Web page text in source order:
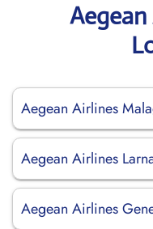
Aegean Airlines
Aegean Airlines
Aegean Airlines